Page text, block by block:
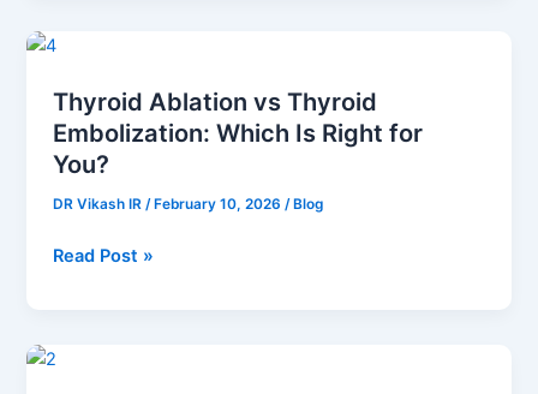
Thyroid Ablation vs Thyroid
Embolization: Which Is Right for
You?
DR Vikash IR /February 10, 2026 /Blog
Thyroid
vs
Thyroid
Embolization:
Right
Read Post »
Leg